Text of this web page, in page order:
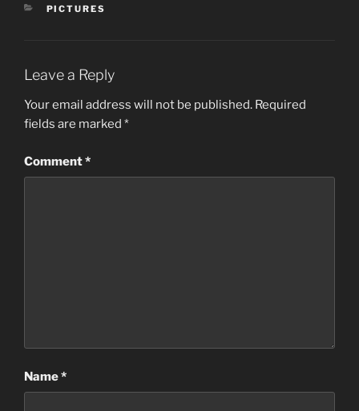
CATEGORIES
PICTURES
Leave a Reply
Your email address will not be published. Required
fields are marked *
Comment*
Name*